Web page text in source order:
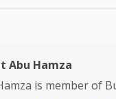
Abu Hamza
is member of